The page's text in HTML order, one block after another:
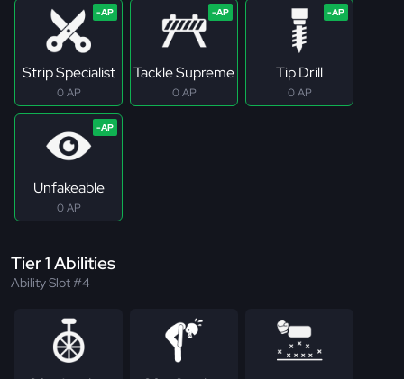
Strip Specialist
0 AP
Tackle Supreme
0 AP
Tip Drill
0 AP
Unfakeable
0 AP
Tier 1 Abilities
Ability Slot #4